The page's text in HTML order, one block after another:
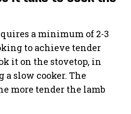
a minimum of 2-3
to achieve tender
it on the stovetop, in
a slow cooker. The
more tender the lamb